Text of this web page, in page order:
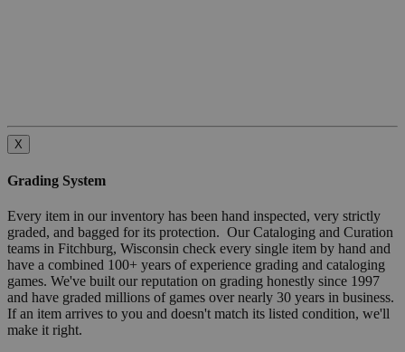
X
Grading System
Every item in our inventory has been hand inspected, very strictly
graded, and bagged for its protection. Our Cataloging and Curation
teams in Fitchburg, Wisconsin check every single item by hand and
have a combined 100+ years of experience grading and cataloging
games. We've built our reputation on grading honestly since 1997
and have graded millions of games over nearly 30 years in business.
If an item arrives to you and doesn't match its listed condition, we'll
make it right.